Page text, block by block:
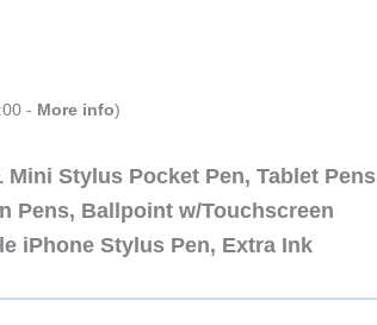
- More info)
Mini Stylus Pocket Pen, Tablet Pens
Pens, Ballpoint w/Touchscreen
iPhone Stylus Pen, Extra Ink